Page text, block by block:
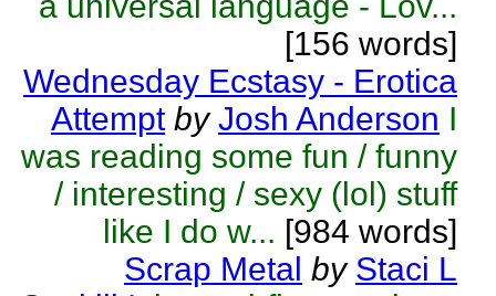
[156 words]
Wednesday Ecstasy - Erotica
Attempt by Josh Anderson I
was reading some fun / funny
/ interesting / sexy (lol) stuff
like I do w... [984 words]
Scrap Metal by Staci L